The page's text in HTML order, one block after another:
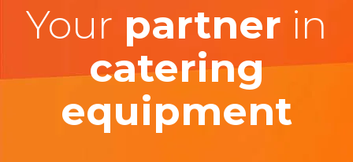
Your partner in
catering
equipment